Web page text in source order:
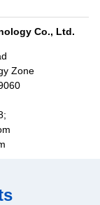
Co., Ltd.
Zone